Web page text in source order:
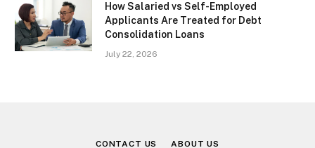
How Salaried vs Self-Employed
Applicants Are Treated for Debt
Consolidation Loans
July 22, 2026
CONTACT US ABOUT US